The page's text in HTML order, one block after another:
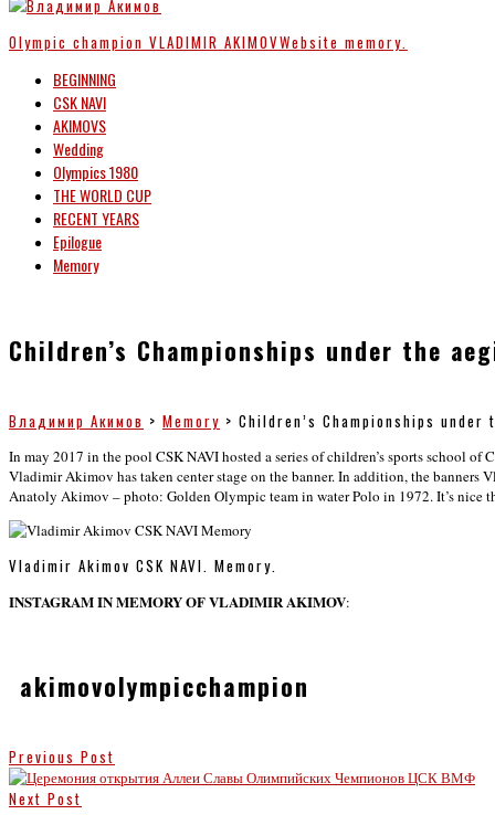
Olympic champion VLADIMIR AKIMOVWebsite memory.
BEGINNING
CSK NAVI
AKIMOVS
Wedding
Olympics 1980
THE WORLD CUP
RECENT YEARS
Epilogue
Memory
Children’s Championships under the
Владимир Акимов > Memory > Children’s Championships under
In may 2017 in the pool CSK NAVI hosted a series of children’s sports school
Vladimir Akimov has taken center stage on the banner. In addition, the banners
Anatoly Akimov – photo: Golden Olympic team in water Polo in 1972. It’s nice
Vladimir Akimov CSK NAVI. Memory.
INSTAGRAM IN MEMORY OF VLADIMIR AKIMOV:
akimovolympicchampion
Previous Post
Next Post